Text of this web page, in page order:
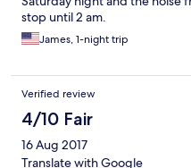
stop until 2 am.
James, 1-night trip
Verified review
4/10 Fair
16 Aug 2017
Translate with Google